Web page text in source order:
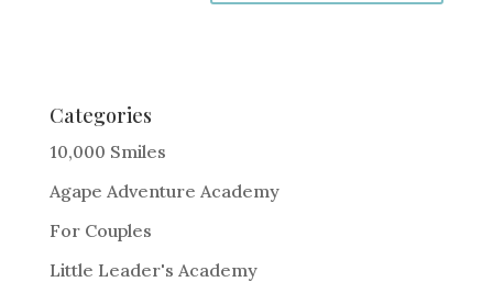
e
r
a
t
i
Categories
10,000 Smiles
Agape Adventure Academy
For Couples
Little Leader's Academy